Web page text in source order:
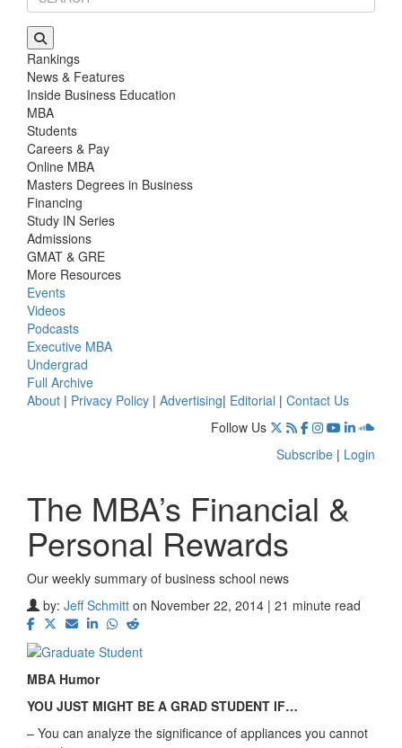
Rankings
News & Features
Inside Business Education
MBA
Students
Careers & Pay
Online MBA
Masters Degrees in Business
Financing
Study IN Series
Admissions
GMAT & GRE
More Resources
Events
Videos
Podcasts
Executive MBA
Undergrad
Full Archive
About | Privacy Policy | Advertising| Editorial | Contact Us
Follow Us
Subscribe | Login
The MBA’s Financial &
Personal Rewards
Our weekly summary of business school news
by: Jeff Schmitt on November 22, 2014 | 21 minute read
MBA Humor
YOU JUST MIGHT BE A GRAD STUDENT IF…
– You can analyze the significance of appliances you cannot